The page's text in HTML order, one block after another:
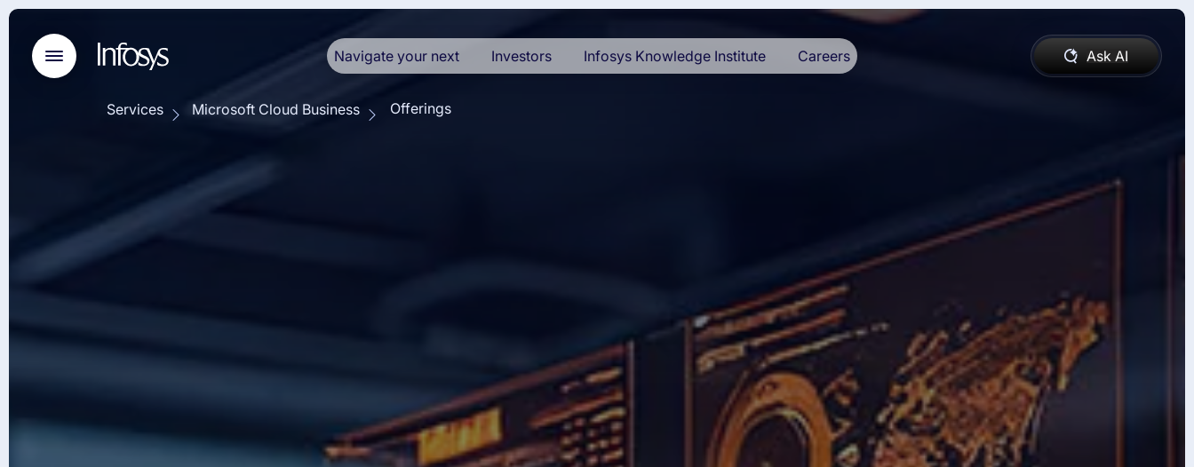
Navigate your next Investors Infosys Knowledge Institute Careers Ask AI
Services Microsoft Cloud Business Offerings